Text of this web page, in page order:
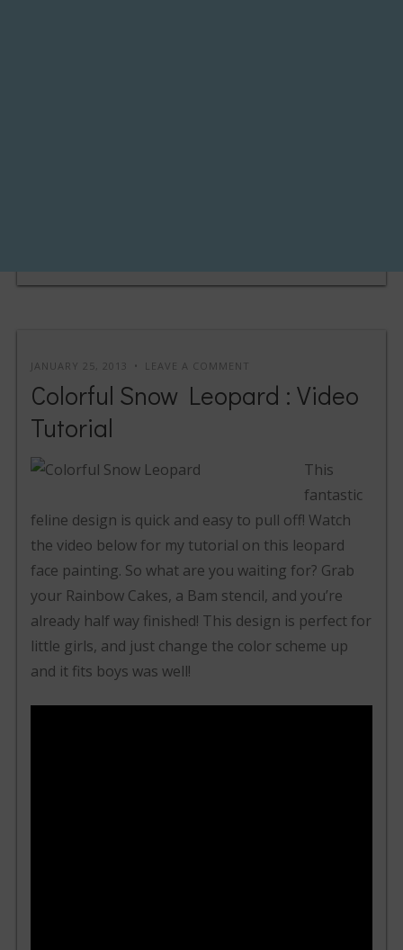
JANUARY 25, 2013 LEAVE A COMMENT
Colorful Snow Leopard : Video
Tutorial
This
fantastic
feline design is quick and easy to pull off! Watch
the video below for my tutorial on this leopard
face painting. So what are you waiting for? Grab
your Rainbow Cakes, a Bam stencil, and you’re
already half way finished! This design is perfect for
little girls, and just change the color scheme up
and it fits boys was well!